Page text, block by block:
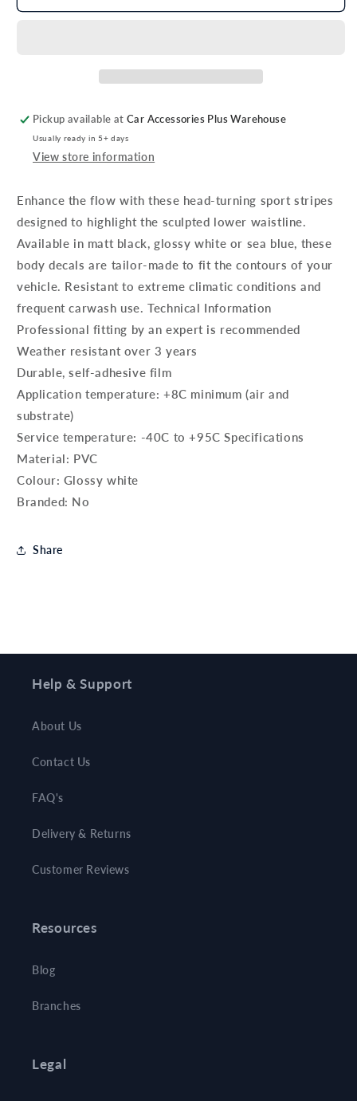
Hyundai
Hyundai
Pickup available atCar Accessories Plus Warehouse
Usually ready in 5+ days
View store information
Enhance the flow with these head-turning sport stripes
designed to highlight the sculpted lower waistline.
Available in matt black, glossy white or sea blue, these
body decals are tailor-made to fit the contours of your
vehicle. Resistant to extreme climatic conditions and
frequent carwash use. Technical Information
Professional fitting by an expert is recommended
Weather resistant over 3 years
Durable, self-adhesive film
Application temperature: +8C minimum (air and
substrate)
Service temperature: -40C to +95C Specifications
Material: PVC
Colour: Glossy white
Branded: No
Share
Help & Support
About Us
Contact Us
FAQ's
Delivery & Returns
Customer Reviews
Resources
Blog
Branches
Legal